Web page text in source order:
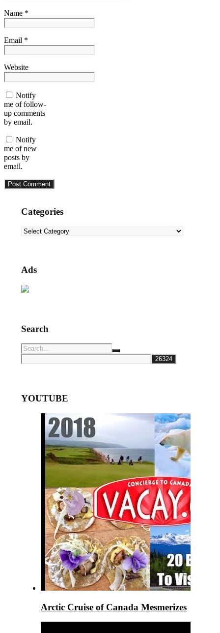
Name *
Email *
Website
Notify
me of follow-
up comments
by email.
Notify
me of new
posts by
email.
Categories
Categories
Ads
Search
YOUTUBE
Arctic Cruise of Canada Mesmerizes